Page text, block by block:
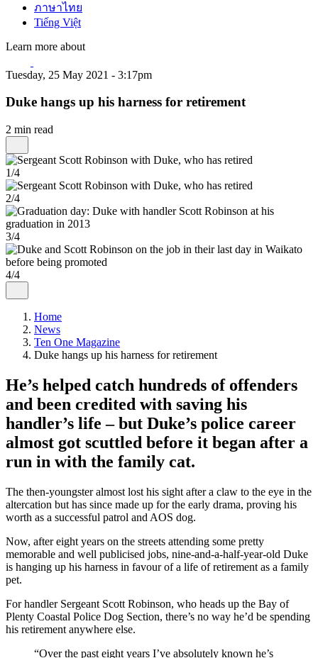
ภาษาไทย
Tiếng Việt
Learn more about
Tuesday, 25 May 2021 - 3:17pm
Duke hangs up his harness for retirement
2 min read
1/4
2/4
3/4
4/4
Home
News
Ten One Magazine
Duke hangs up his harness for retirement
​He’s helped catch hundreds of offenders
and been credited with saving his
handler’s life – but Duke’s police career
almost got scuttled before it began after a
run in with the family cat.
The then-youngster almost lost his sight after a claw to the eye in the
altercation but has since made up for the early drama, proving his
worth as a successful patrol and AOS dog.
Now, after eight years on the streets attending some pretty
memorable and well publicised jobs, nine-and-a-half-year-old Duke
is hanging up his harness in favour of a life of retirement as a family
pet.
For handler Sergeant Scott Robinson, who heads up the Bay of
Plenty Coastal Police Dog Section, there’s no way he’d be spending
his retirement anywhere else.
“Over the past eight years I’ve absolutely known he’s